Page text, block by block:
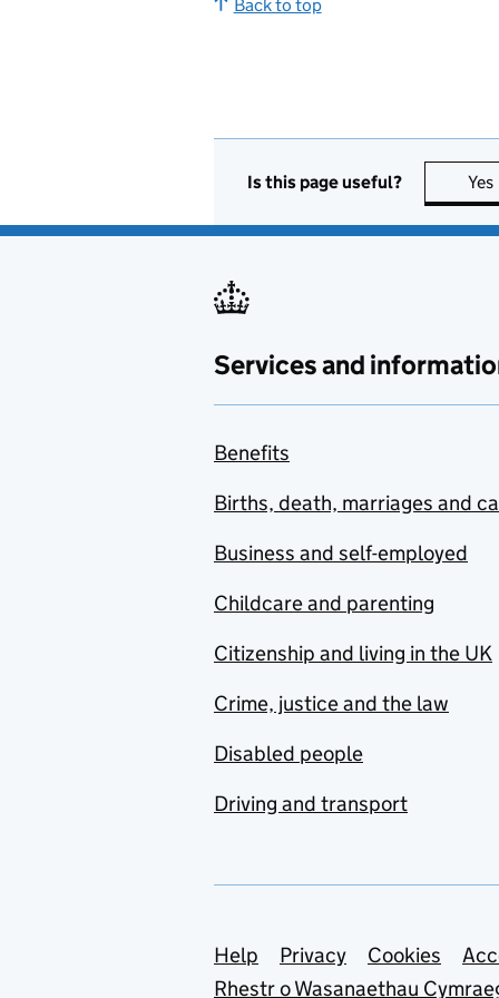
Back to top
Is this page useful? Yes
Services and
Benefits
Births, death, marriages and
Business and self-employed
Childcare and parenting
Citizenship and living in the UK
Crime, justice and the law
Disabled people
Driving and transport
Support links
Help Privacy Cookies
Rhestr o Wasanaethau